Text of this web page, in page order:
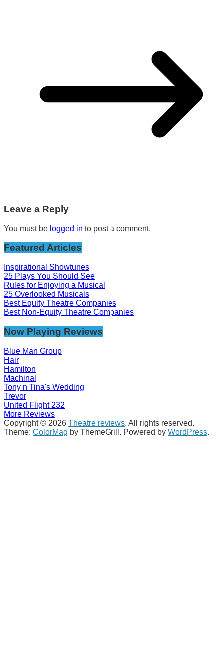
Leave a Reply
You must be logged in to post a comment.
Featured Articles
Inspirational Showtunes
25 Plays You Should See
Rules for Enjoying a Musical
25 Overlooked Musicals
Best Equity Theatre Companies
Best Non-Equity Theatre Companies
Now Playing Reviews
Blue Man Group
Hair
Hamilton
Machinal
Tony n Tina's Wedding
Trevor
United Flight 232
More Reviews
Copyright © 2026 Theatre reviews. All rights reserved.
Theme: ColorMag by ThemeGrill. Powered by WordPress.